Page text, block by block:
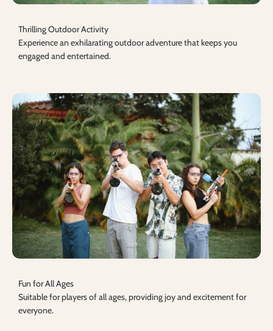
Thrilling Outdoor Activity
Experience an exhilarating outdoor adventure that keeps you
engaged and entertained.
Fun for All Ages
Suitable for players of all ages, providing joy and excitement for
everyone.